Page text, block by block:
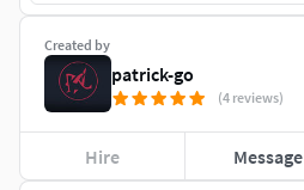
Created by
patrick-go
(4 reviews)
Hire Message